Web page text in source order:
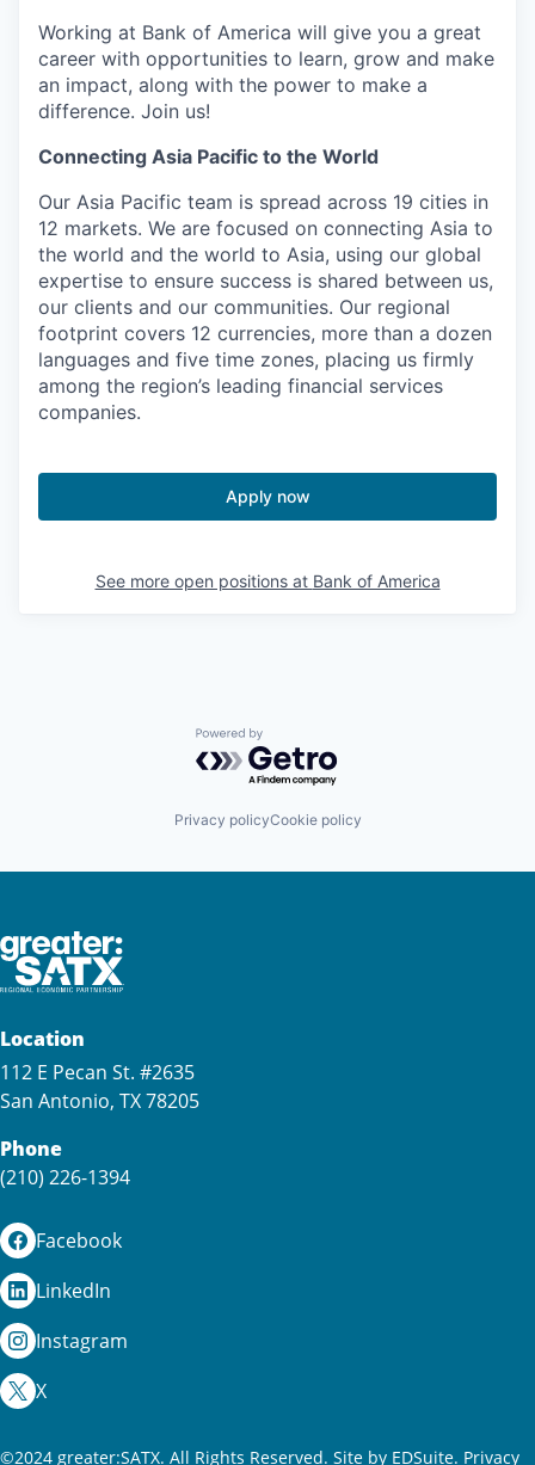
Working at Bank of America will give you a great
career with opportunities to learn, grow and make
an impact, along with the power to make a
difference. Join us!
Connecting Asia Pacific to the World
Our Asia Pacific team is spread across 19 cities in
12 markets. We are focused on connecting Asia to
the world and the world to Asia, using our global
expertise to ensure success is shared between us,
our clients and our communities. Our regional
footprint covers 12 currencies, more than a dozen
languages and five time zones, placing us firmly
among the region’s leading financial services
companies.
Apply now
See more open positions at Bank of America
Powered by Getro.com
Privacy policyCookie policy
Location
112 E Pecan St. #2635
San Antonio, TX 78205
Phone
(210) 226-1394
Facebook
LinkedIn
Instagram
X
©2024 greater:SATX. All Rights Reserved. Site by EDSuite. Privacy